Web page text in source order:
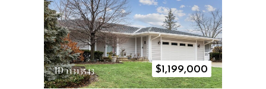
ID 11313543 $1,199,000